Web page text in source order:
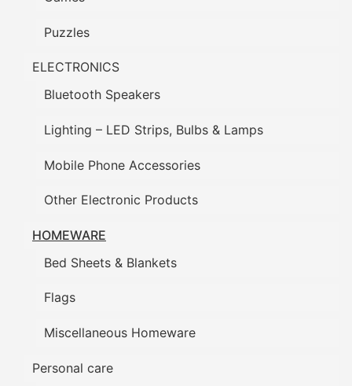
Puzzles
ELECTRONICS
Bluetooth Speakers
Lighting – LED Strips, Bulbs & Lamps
Mobile Phone Accessories
Other Electronic Products
HOMEWARE
Bed Sheets & Blankets
Flags
Miscellaneous Homeware
Personal care